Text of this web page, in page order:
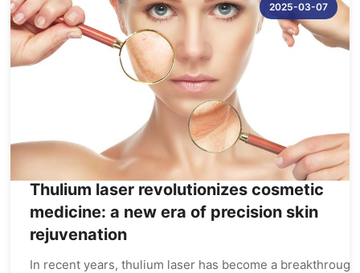
2025-03-07
Thulium laser revolutionizes cosmetic
medicine: a new era of precision skin
rejuvenation
In recent years, thulium laser has become a